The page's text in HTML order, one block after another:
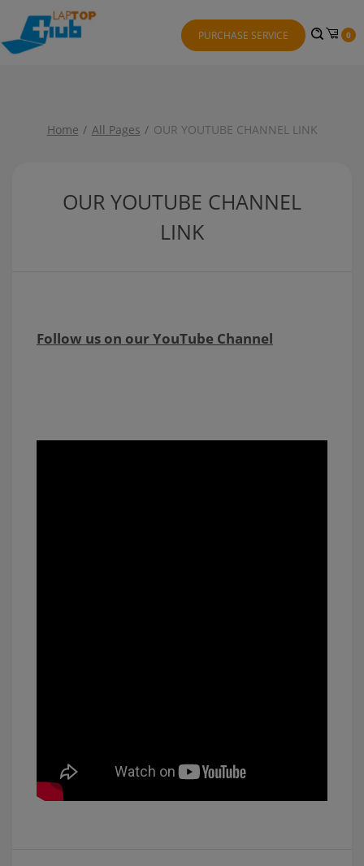
PURCHASE SERVICE 0
Home All Pages OUR YOUTUBE CHANNEL LINK
OUR YOUTUBE CHANNEL
LINK